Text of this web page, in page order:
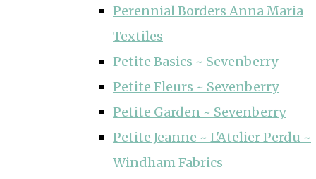
Perennial Borders Anna Maria
Textiles
Petite Basics ~ Sevenberry
Petite Fleurs ~ Sevenberry
Petite Garden ~ Sevenberry
Petite Jeanne ~ L'Atelier Perdu ~
Windham Fabrics